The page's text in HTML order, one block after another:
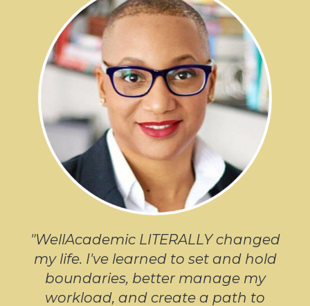
"WellAcademic LITERALLY changed
my life. I've learned to set and hold
boundaries, better manage my
workload, and create a path to